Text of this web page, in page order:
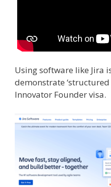
Using software like Jira
demonstrate
Innovator Founder visa.